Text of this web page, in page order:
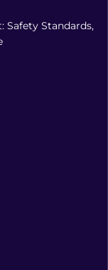
Safety Standards,